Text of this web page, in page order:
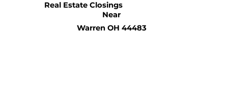
Real Estate Closings
Near
Warren OH 44483